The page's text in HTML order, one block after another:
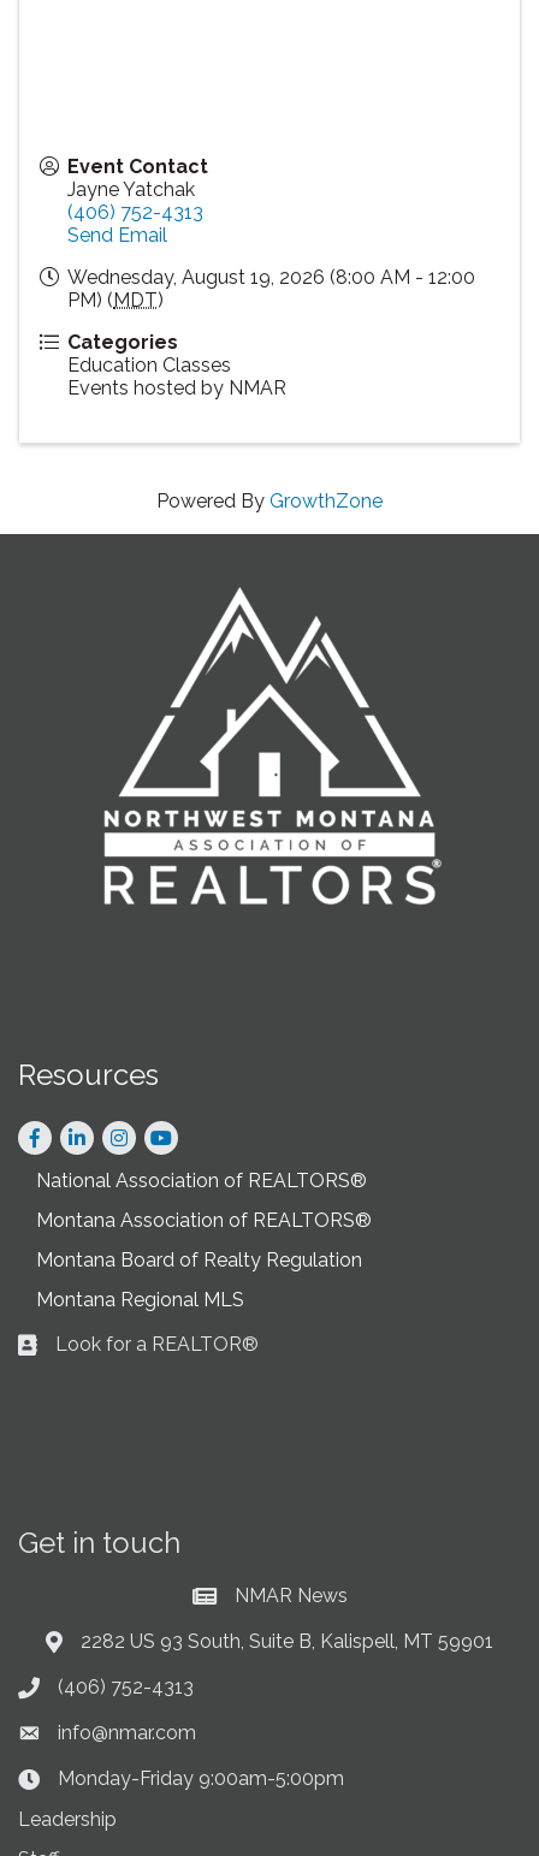
Event Contact
Jayne Yatchak
(406) 752-4313
Send Email
Wednesday, August 19, 2026 (8:00 AM - 12:00
PM) (MDT)
Categories
Education Classes
Events hosted by NMAR
Powered By GrowthZone
Resources
Facebook
LinkedInInstagram
National Association of REALTORS®
Montana Association of REALTORS®
Montana Board of Realty Regulation
Montana Regional MLS
Business card icon
Look for a REALTOR®
Get in touch
Current News at NMAR
NMAR News
Address & Map
2282 US 93 South, Suite B, Kalispell, MT 59901
Phone icon
(406) 752-4313
Envelope icon
info@nmar.com
Clock Icon
Monday-Friday 9:00am-5:00pm
Leadership